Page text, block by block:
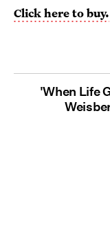
Click here to buy.
'When Life